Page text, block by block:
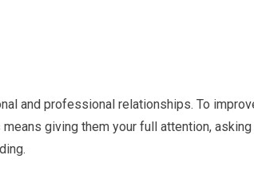
and professional relationships. To
giving them your full attention, asking